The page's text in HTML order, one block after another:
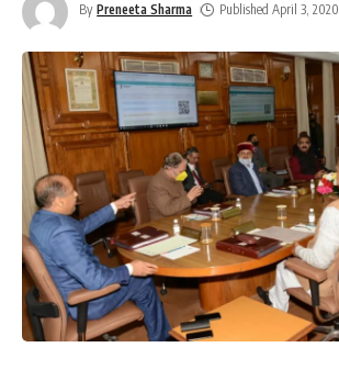
By Preneeta Sharma Published April 3, 2020